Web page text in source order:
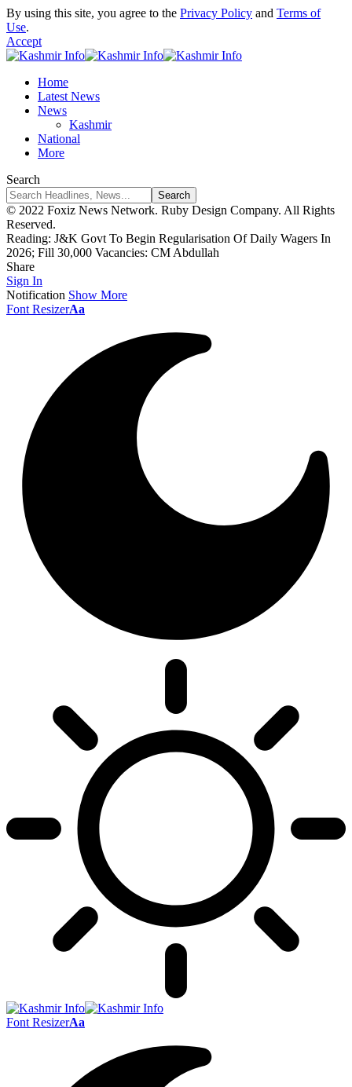
By using this site, you agree to the Privacy Policy and Terms of
Use.
Accept
Home
Latest News
News
Kashmir
National
More
Search
© 2022 Foxiz News Network. Ruby Design Company. All Rights
Reserved.
Reading: J&K Govt To Begin Regularisation Of Daily Wagers In
2026; Fill 30,000 Vacancies: CM Abdullah
Share
Sign In
Notification Show More
Font ResizerAa
Font ResizerAa